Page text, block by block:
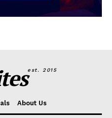
est. 2015
About Us